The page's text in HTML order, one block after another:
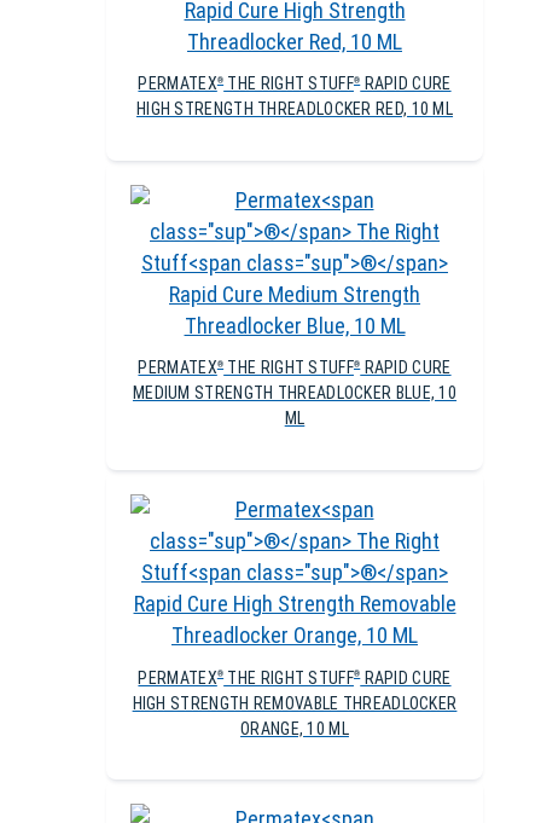
PERMATEX®THE RIGHT STUFF®RAPID CURE
HIGH STRENGTH THREADLOCKER RED, 10 ML
PERMATEX®THE RIGHT STUFF®RAPID CURE
MEDIUM STRENGTH THREADLOCKER BLUE, 10
ML
PERMATEX®THE RIGHT STUFF®RAPID CURE
HIGH STRENGTH REMOVABLE THREADLOCKER
ORANGE, 10 ML